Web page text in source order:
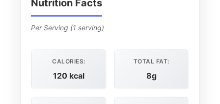
Nutrition Facts
Per Serving (1 serving)
CALORIES:
120 kcal
TOTAL FAT:
8g